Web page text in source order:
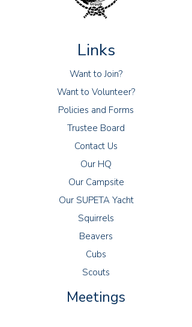
Links
Want to Join?
Want to Volunteer?
Policies and Forms
Trustee Board
Contact Us
Our HQ
Our Campsite
Our SUPETA Yacht
Squirrels
Beavers
Cubs
Scouts
Meetings